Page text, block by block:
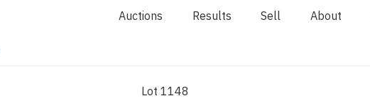
Auctions Results Sell About
Lot 1148